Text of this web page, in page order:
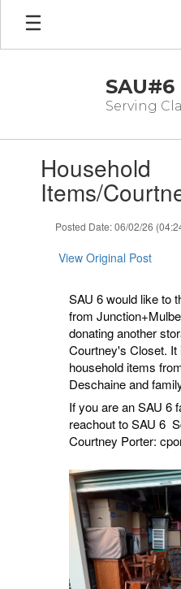
Skip
main
SAU#6
Serving
slides.Household
Items/
Posted Date: 06/02/26
View Original Post
SAU 6 would like to
from
donating another
Courtney's Closet. It
household items
Deschaine and
If you are an SAU 6
reachout to SAU 6
Courtney Porter: